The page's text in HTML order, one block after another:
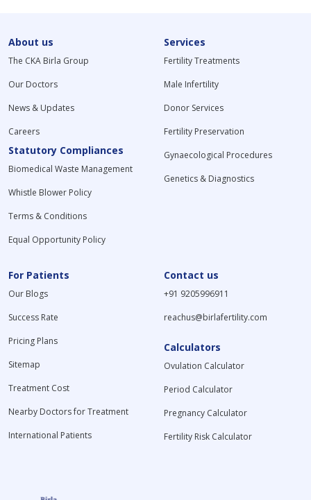
About us
The CKA Birla Group
Our Doctors
News & Updates
Careers
Statutory Compliances
Biomedical Waste Management
Whistle Blower Policy
Terms & Conditions
Equal Opportunity Policy
Services
Fertility Treatments
Male Infertility
Donor Services
Fertility Preservation
Gynaecological Procedures
Genetics & Diagnostics
For Patients
Our Blogs
Success Rate
Pricing Plans
Sitemap
Treatment Cost
Nearby Doctors for Treatment
International Patients
Contact us
+91 9205996911
reachus@birlafertility.com
Calculators
Ovulation Calculator
Period Calculator
Pregnancy Calculator
Fertility Risk Calculator